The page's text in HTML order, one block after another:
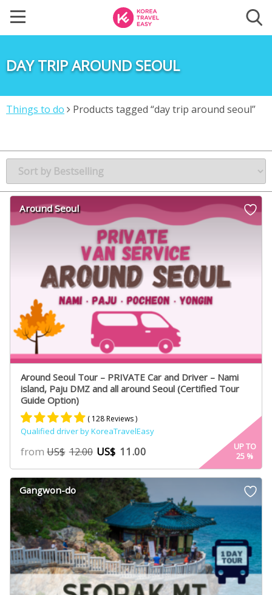
DAY TRIP AROUND SEOUL
Things to do Products tagged “day trip around seoul”
Around Seoul
Around Seoul Tour – PRIVATE Car and Driver – Nami
island, Paju DMZ and all around Seoul (Certified Tour
Guide Option)
Rated
4.91
out of 5
based on
75
customer
ratings
( 128 Reviews )
Qualified driver by KoreaTravelEasy
fromUS$ 12.00 US$ 11.00
UP TO
25 %
Gangwon-do